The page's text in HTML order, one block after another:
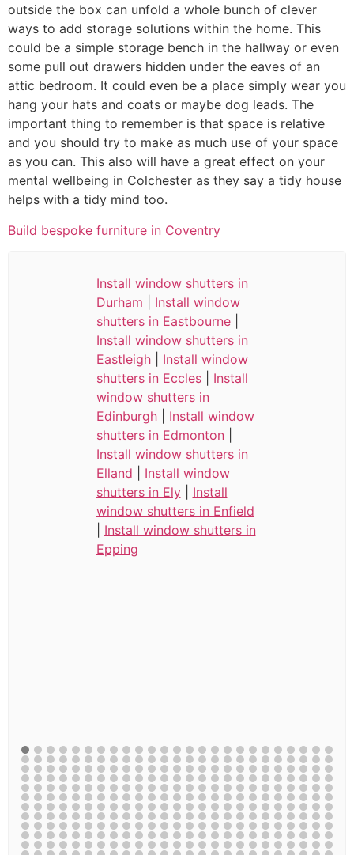
outside the box can unfold a whole bunch of clever
ways to add storage solutions within the home. This
could be a simple storage bench in the hallway or even
some pull out drawers hidden under the eaves of an
attic bedroom. It could even be a place simply wear you
hang your hats and coats or maybe dog leads. The
important thing to remember is that space is relative
and you should try to make as much use of your space
as you can. This also will have a great effect on your
mental wellbeing in Colchester as they say a tidy house
helps with a tidy mind too.
Build bespoke furniture in Coventry
Install window shutters in
Durham
Install window
shutters in Eastbourne|
Install window shutters in
Eastleigh| Install window
shutters in Eccles| Install
window shutters in
Edinburgh| Install window
shutters in Edmonton|
Install window shutters in
Elland
Install window
shutters in Ely| Install
window shutters in Enfield
Install window shutters in
Epping